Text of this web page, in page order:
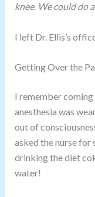
knee. We could do
I left Dr. Ellis’s
Getting Over the
I remember
anesthesia was
out of
asked the nurse
drinking the diet
water!